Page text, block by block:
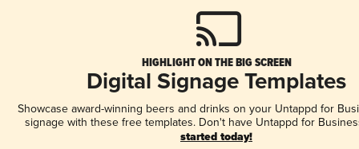
HIGHLIGHT ON THE BIG SCREEN
Digital Signage Templates
Showcase award-winning beers and drinks on your Untappd for
signage with these free templates. Don't have Untappd for
started today!